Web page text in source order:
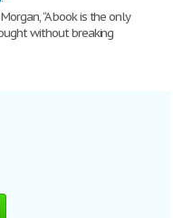
“A book is the only
without breaking